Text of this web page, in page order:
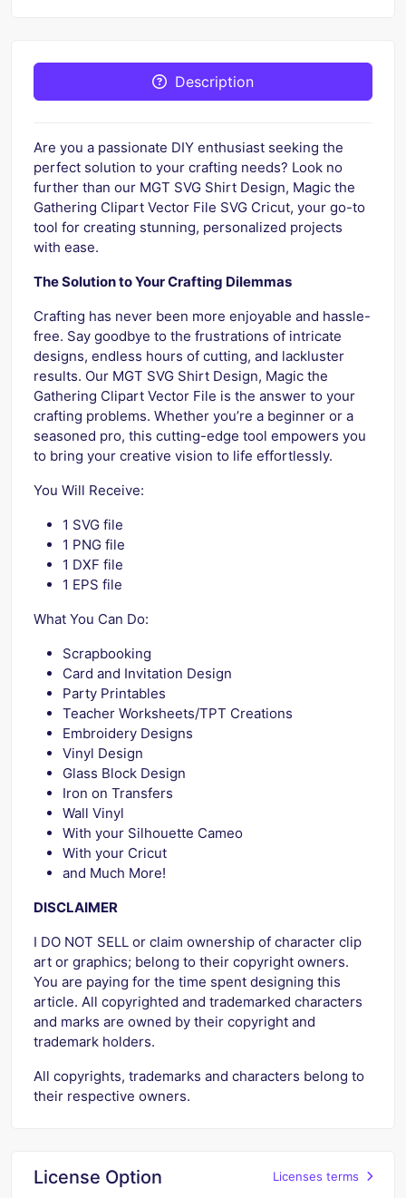
Description
Are you a passionate DIY enthusiast seeking the
perfect solution to your crafting needs? Look no
further than our MGT SVG Shirt Design, Magic the
Gathering Clipart Vector File SVG Cricut, your go-to
tool for creating stunning, personalized projects
with ease.
The Solution to Your Crafting Dilemmas
Crafting has never been more enjoyable and hassle-
free. Say goodbye to the frustrations of intricate
designs, endless hours of cutting, and lackluster
results. Our MGT SVG Shirt Design, Magic the
Gathering Clipart Vector File is the answer to your
crafting problems. Whether you’re a beginner or a
seasoned pro, this cutting-edge tool empowers you
to bring your creative vision to life effortlessly.
You Will Receive:
1 SVG file
1 PNG file
1 DXF file
1 EPS file
What You Can Do:
Scrapbooking
Card and Invitation Design
Party Printables
Teacher Worksheets/TPT Creations
Embroidery Designs
Vinyl Design
Glass Block Design
Iron on Transfers
Wall Vinyl
With your Silhouette Cameo
With your Cricut
and Much More!
DISCLAIMER
I DO NOT SELL or claim ownership of character clip
art or graphics; belong to their copyright owners.
You are paying for the time spent designing this
article. All copyrighted and trademarked characters
and marks are owned by their copyright and
trademark holders.
All copyrights, trademarks and characters belong to
their respective owners.
License Option Licenses terms